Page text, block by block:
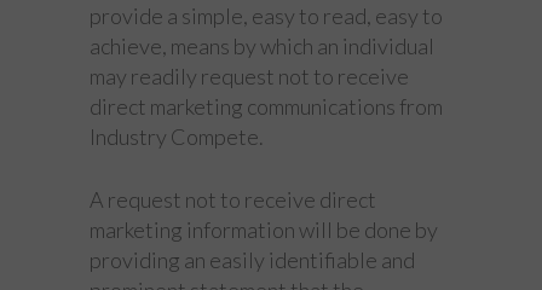
provide a simple, easy to read, easy to
achieve, means by which an individual
may readily request not to receive
direct marketing communications from
Industry Compete.
A request not to receive direct
marketing information will be done by
providing an easily identifiable and